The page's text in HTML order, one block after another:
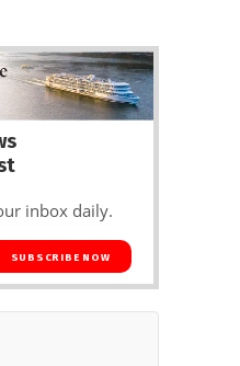
inbox daily.
SUBSCRIBE NOW